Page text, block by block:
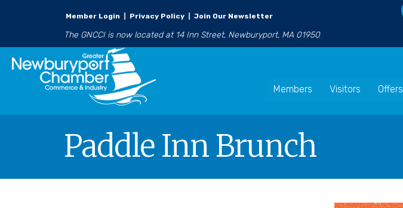
Member Login Privacy Policy Join Our Newsletter
The GNCCI is now located at 14 Inn Street, Newburyport, MA 01950
Members Visitors Offers
Paddle Inn Brunch